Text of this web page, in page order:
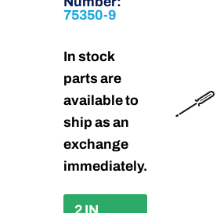
75350-9
In stock
parts are
available to
ship as an
exchange
immediately.